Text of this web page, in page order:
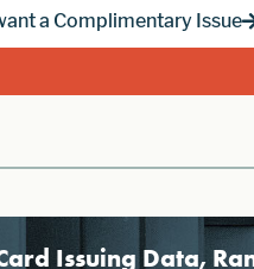
a Complimentary Issue
Issuing Data,